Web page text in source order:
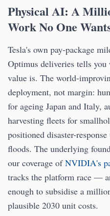
Physical AI: A
Work No One
Tesla's own pay-package
Optimus deliveries tells
value is. The world-
deployment, not margin:
for ageing Japan and Italy,
harvesting fleets for
positioned disaster-
floods. The underlying
our coverage ofNVIDIA's
tracks the platform race —
enough to subsidise a
plausible 2030 unit costs.